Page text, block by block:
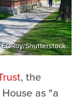
EQRoy/Shutterstock
, the
as "a